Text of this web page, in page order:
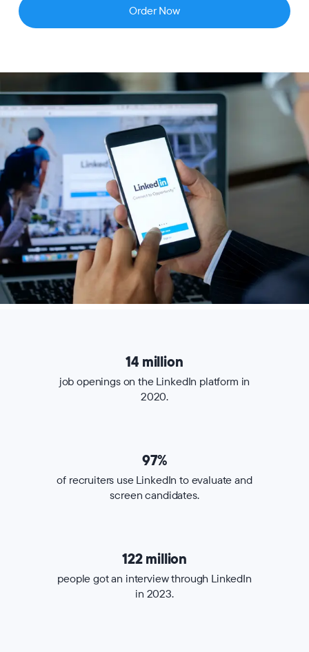
Order Now
14 million
job openings on the LinkedIn platform in
2020.
97%
of recruiters use LinkedIn to evaluate and
screen candidates.
122 million
people got an interview through LinkedIn
in 2023.